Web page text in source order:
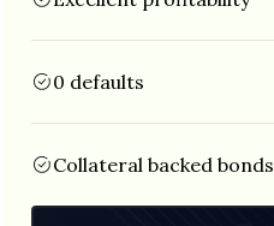
0 defaults
Collateral backed bonds